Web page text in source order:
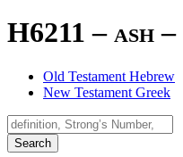
H6211 – ash –
Old Testament Hebrew
New Testament Greek
Search